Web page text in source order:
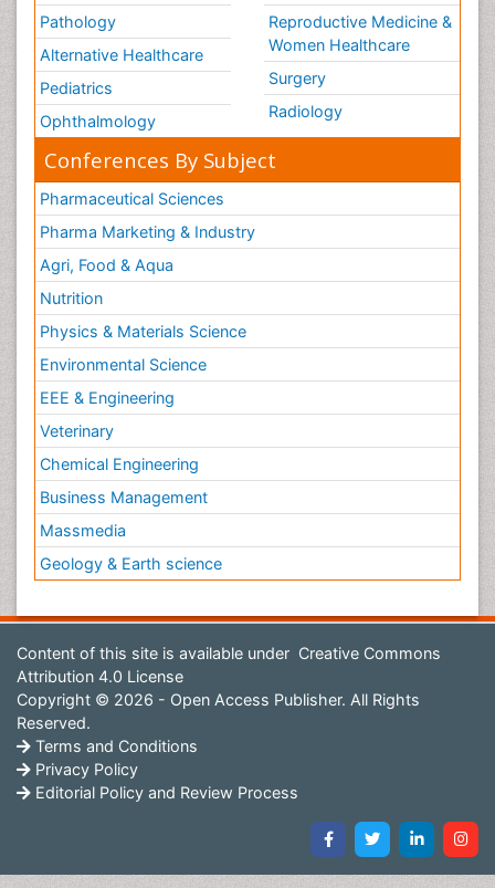
Pathology
Alternative Healthcare
Pediatrics
Ophthalmology
Reproductive Medicine &
Women Healthcare
Surgery
Radiology
Conferences By Subject
Pharmaceutical Sciences
Pharma Marketing & Industry
Agri, Food & Aqua
Nutrition
Physics & Materials Science
Environmental Science
EEE & Engineering
Veterinary
Chemical Engineering
Business Management
Massmedia
Geology & Earth science
Content of this site is available under Creative Commons
Attribution 4.0 License
Copyright © 2026 - Open Access Publisher. All Rights
Reserved.
Terms and Conditions
Privacy Policy
Editorial Policy and Review Process